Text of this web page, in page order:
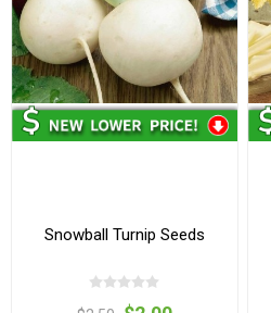
Snowball Turnip Seeds